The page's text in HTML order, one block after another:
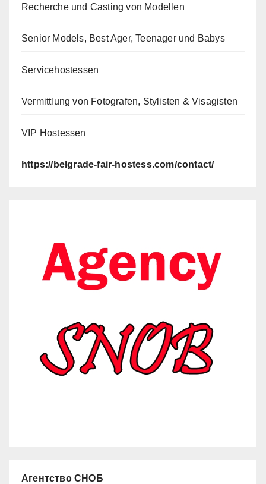
Recherche und Casting von Modellen
Senior Models, Best Ager, Teenager und Babys
Servicehostessen
Vermittlung von Fotografen, Stylisten & Visagisten
VIP Hostessen
https://belgrade-fair-hostess.com/contact/
Агентство СНОБ